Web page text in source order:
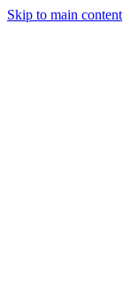
Skip to main content